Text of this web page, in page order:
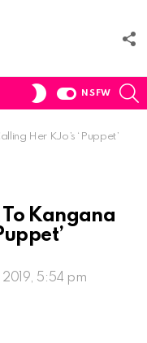
SWITCH
NSFW
Her KJo’s ‘Puppet’
Kangana
2019, 5:54 pm